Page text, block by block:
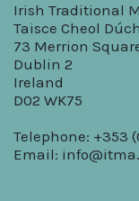
Irish Traditional
Taisce Cheol
73 Merrion
Dublin 2
Ireland
D02 WK75
Telephone: +353
Email: